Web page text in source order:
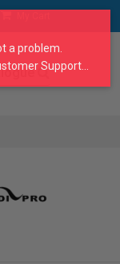
a problem.
Support...